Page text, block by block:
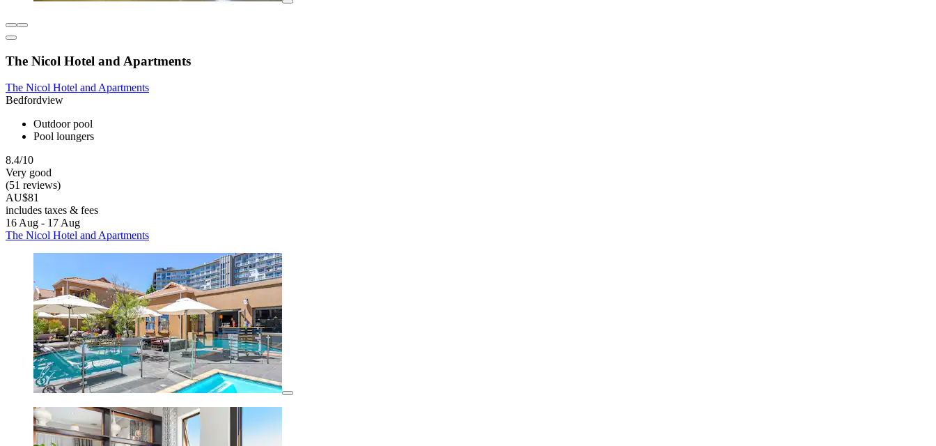
The Nicol Hotel and Apartments
The Nicol Hotel and Apartments
Bedfordview
Outdoor pool
Pool loungers
8.4/10
Very good
(51 reviews)
AU$81
includes taxes & fees
16 Aug - 17 Aug
The Nicol Hotel and Apartments